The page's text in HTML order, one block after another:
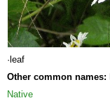
·leaf
Other common names:
Native